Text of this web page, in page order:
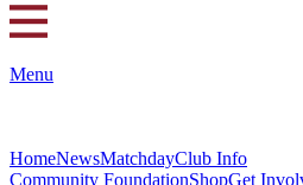
Menu
HomeNewsMatchdayClub Info
Community FoundationShopGet